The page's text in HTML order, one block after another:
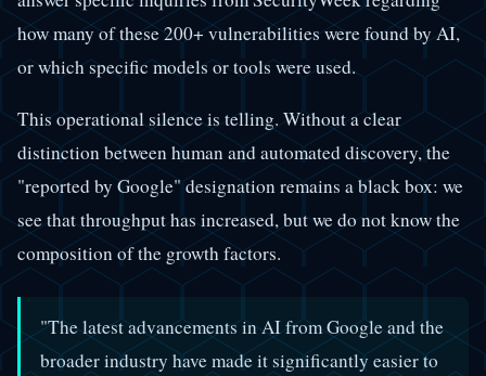
how many of these 200+ vulnerabilities were found by AI,
or which specific models or tools were used.
This operational silence is telling. Without a clear
distinction between human and automated discovery, the
"reported by Google" designation remains a black box: we
see that throughput has increased, but we do not know the
composition of the growth factors.
"The latest advancements in AI from Google and the
broader industry have made it significantly easier to